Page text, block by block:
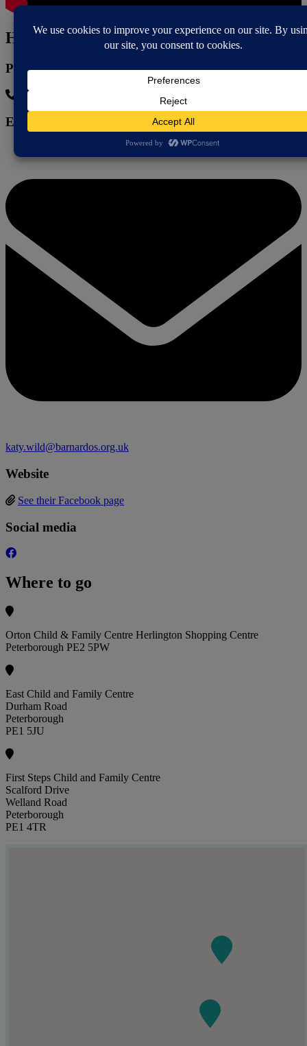
How to contact
Phone
07751 645 513
Email
katy.wild@barnardos.org.uk
Website
See their Facebook page
Social media
Where to go
Orton Child & Family Centre Herlington Shopping Centre
Peterborough PE2 5PW
East Child and Family Centre
Durham Road
Peterborough
PE1 5JU
First Steps Child and Family Centre
Scalford Drive
Welland Road
Peterborough
PE1 4TR